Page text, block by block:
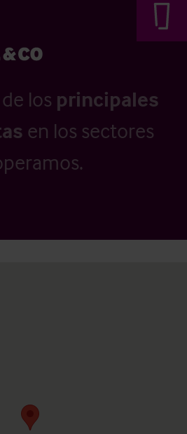
los principales
en los sectores